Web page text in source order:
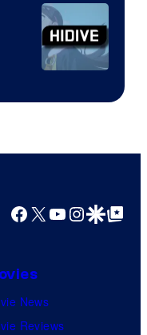
TOHO
Animation
Courtesy
HIDIVE
Facebook
X YouTube
GoogleGoogle Top
News
Reviews